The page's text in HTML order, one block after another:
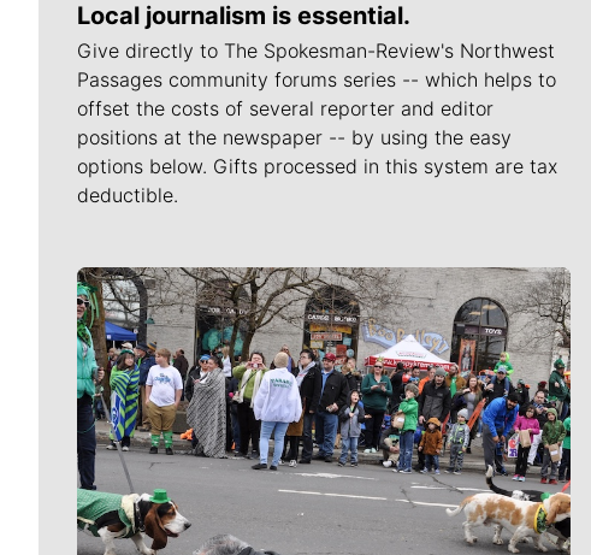
Local journalism is essential.
Give directly to The Spokesman-Review's Northwest
Passages community forums series -- which helps to
offset the costs of several reporter and editor
positions at the newspaper -- by using the easy
options below. Gifts processed in this system are tax
deductible.
Meet Our Journalists